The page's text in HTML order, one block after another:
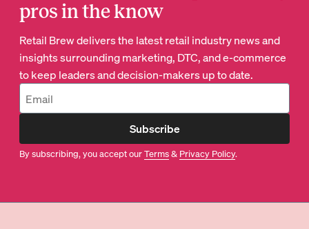
pros in the know
Retail Brew delivers the latest retail industry news and
insights surrounding marketing, DTC, and e-commerce
to keep leaders and decision-makers up to date.
Subscribe
By subscribing, you accept ourTerms& Privacy Policy.